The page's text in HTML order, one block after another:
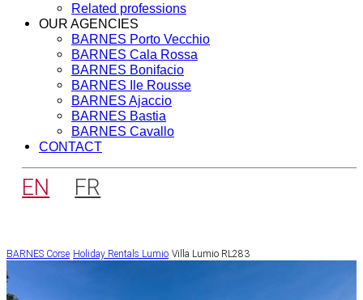
Related professions
OUR AGENCIES
BARNES Porto Vecchio
BARNES Cala Rossa
BARNES Bonifacio
BARNES Ile Rousse
BARNES Ajaccio
BARNES Bastia
BARNES Cavallo
CONTACT
EN FR
BARNES Corse Holiday Rentals Lumio Villa Lumio RL283